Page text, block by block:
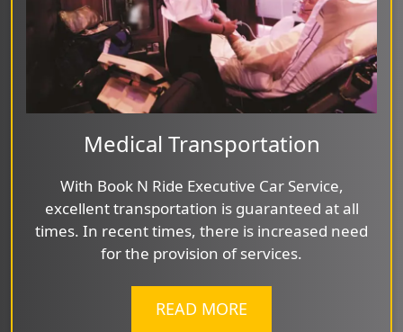
Medical Transportation
With Book N Ride Executive Car Service,
excellent transportation is guaranteed at all
times. In recent times, there is increased need
for the provision of services.
READ MORE